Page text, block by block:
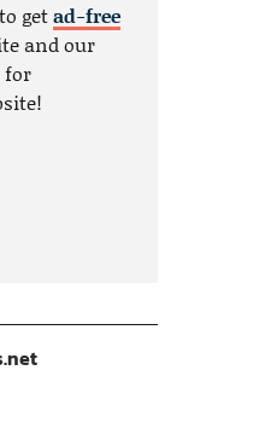
getad-free
and our
for